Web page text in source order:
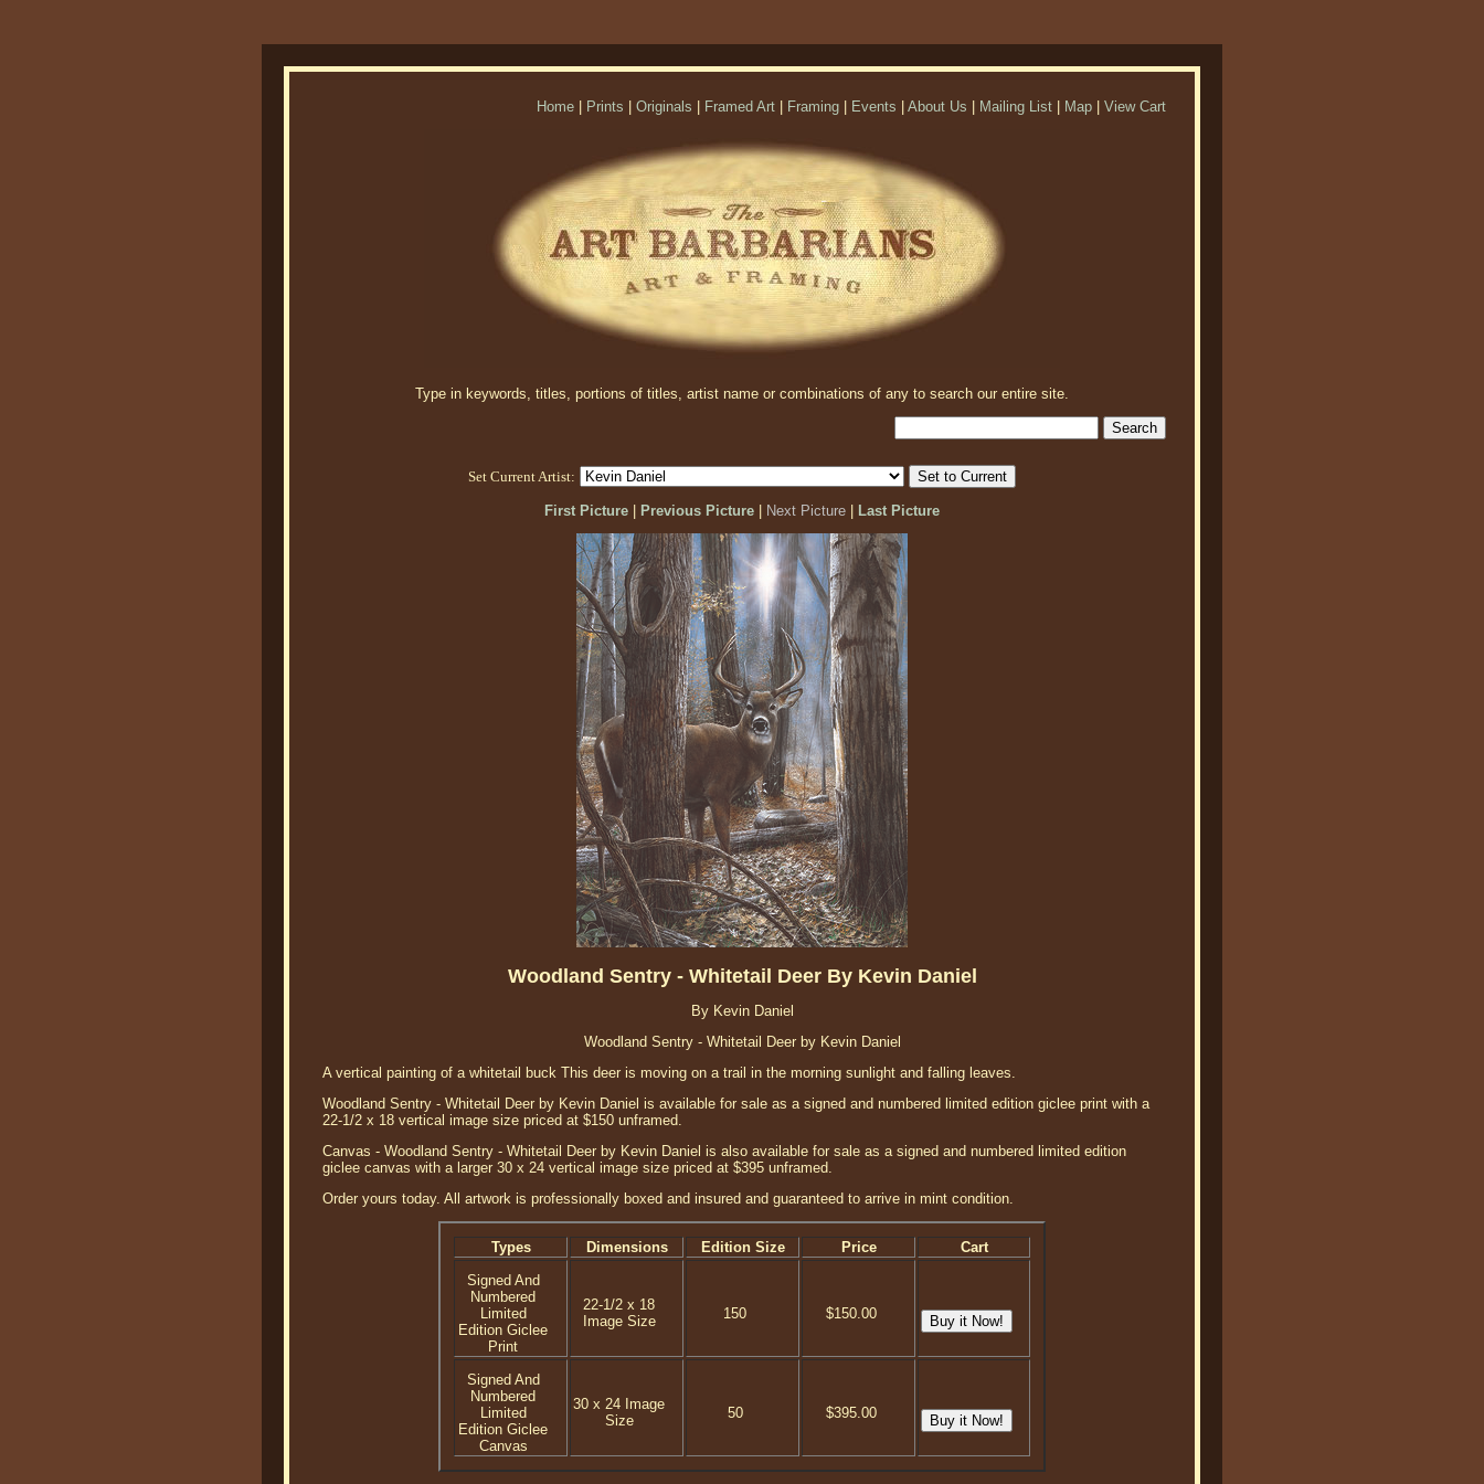
Home Prints Originals Framed Art Framing Events About Us Mailing List Map View Cart
Type in keywords, titles, portions of titles, artist name or combinations of any to search our entire site.
Set Current Artist:
First Picture Previous Picture Next Picture Last Picture
Woodland Sentry - Whitetail Deer By Kevin Daniel
By Kevin Daniel
Woodland Sentry - Whitetail Deer by Kevin Daniel
A vertical painting of a whitetail buck This deer is moving on a trail in the morning sunlight and falling leaves.
Woodland Sentry - Whitetail Deer by Kevin Daniel is available for sale as a signed and numbered limited edition giclee print with a
22-1/2 x 18 vertical image size priced at $150 unframed.
Canvas - Woodland Sentry - Whitetail Deer by Kevin Daniel is also available for sale as a signed and numbered limited edition
giclee canvas with a larger 30 x 24 vertical image size priced at $395 unframed.
Order yours today. All artwork is professionally boxed and insured and guaranteed to arrive in mint condition.
Types Dimensions Edition Size Price
Cart
Signed And
Numbered
Limited
Edition Giclee
Print
22-1/2 x 18
Image Size
150 $150.00
Signed And
Numbered
Limited
Edition Giclee
Canvas
30 x 24 Image
Size
50 $395.00